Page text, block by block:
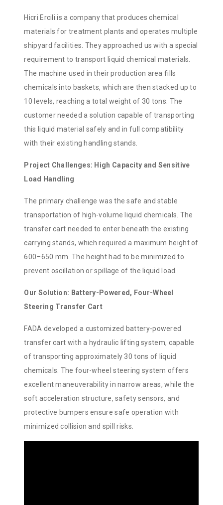
Hicri Ercili is a company that produces chemical
materials for treatment plants and operates multiple
shipyard facilities. They approached us with a special
requirement to transport liquid chemical materials.
The machine used in their production area fills
chemicals into baskets, which are then stacked up to
10 levels, reaching a total weight of 30 tons. The
customer needed a solution capable of transporting
this liquid material safely and in full compatibility
with their existing handling stands.
Project Challenges: High Capacity and Sensitive
Load Handling
The primary challenge was the safe and stable
transportation of high-volume liquid chemicals. The
transfer cart needed to enter beneath the existing
carrying stands, which required a maximum height of
600–650 mm. The height had to be minimized to
prevent oscillation or spillage of the liquid load.
Our Solution: Battery-Powered, Four-Wheel
Steering Transfer Cart
FADA developed a customized battery-powered
transfer cart with a hydraulic lifting system, capable
of transporting approximately 30 tons of liquid
chemicals. The four-wheel steering system offers
excellent maneuverability in narrow areas, while the
soft acceleration structure, safety sensors, and
protective bumpers ensure safe operation with
minimized collision and spill risks.